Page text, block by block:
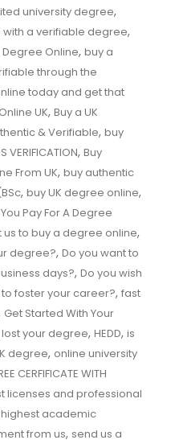
university degree,
a verifiable degree,
Degree Online, buy a
through the
today and get that
UK, Buy a UK
& Verifiable, buy
, Buy
From UK, buy authentic
, buy UK degree online,
Pay For A Degree
us to buy a degree online,
degree?, Do you want to
days?, Do you wish
foster your career?, fast
Get Started With Your
your degree, HEDD, is
degree, online university
CERFIFICATE WITH
licenses and professional
academic
from us, send us a